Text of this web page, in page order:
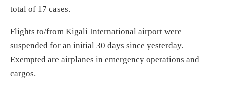
total of 17 cases.
Flights to/from Kigali International airport were
suspended for an initial 30 days since yesterday.
Exempted are airplanes in emergency operations and
cargos.